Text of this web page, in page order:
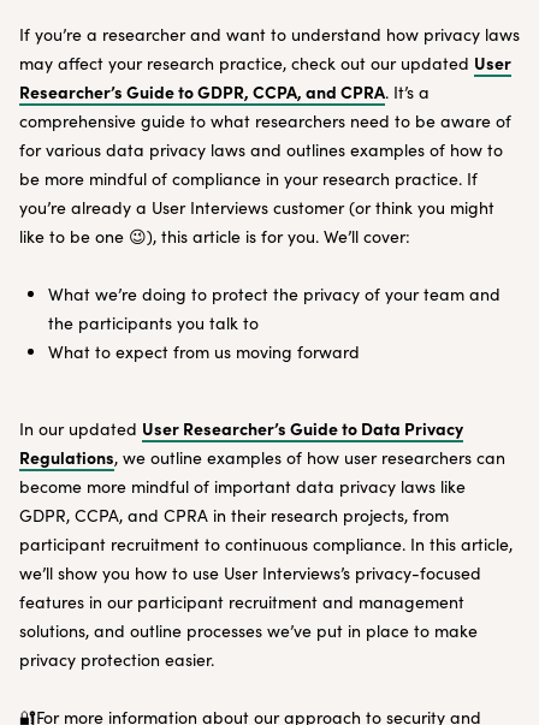
If you’re a researcher and want to understand how privacy laws
may affect your research practice, check out our updated User
Researcher’s Guide to GDPR, CCPA, and CPRA. It’s a
comprehensive guide to what researchers need to be aware of
for various data privacy laws and outlines examples of how to
be more mindful of compliance in your research practice. If
you’re already a User Interviews customer (or think you might
like to be one 😉), this article is for you. We’ll cover:
What we’re doing to protect the privacy of your team and
the participants you talk to
What to expect from us moving forward
In our updated User Researcher’s Guide to Data Privacy
Regulations, we outline examples of how user researchers can
become more mindful of important data privacy laws like
GDPR, CCPA, and CPRA in their research projects, from
participant recruitment to continuous compliance. In this article,
we’ll show you how to use User Interviews’s privacy-focused
features in our participant recruitment and management
solutions, and outline processes we’ve put in place to make
privacy protection easier.
🔐For more information about our approach to security and